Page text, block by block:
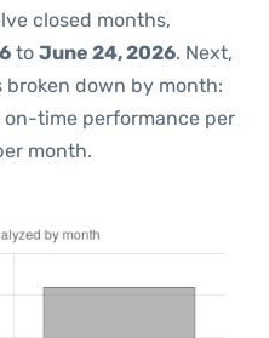
closed months,
to June 24, 2026. Next,
down by month:
time performance per
month.